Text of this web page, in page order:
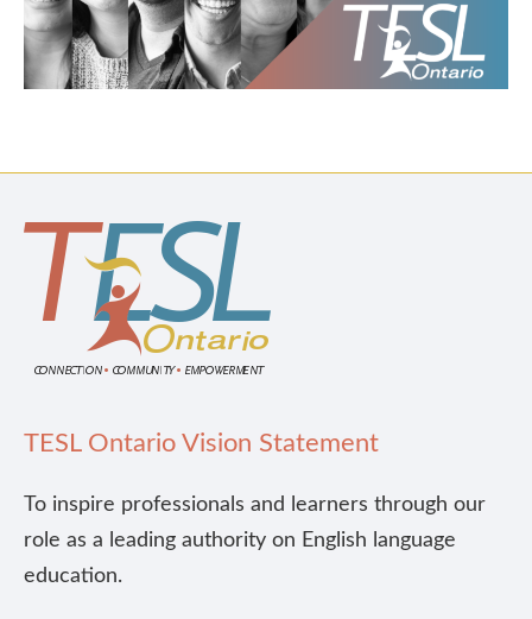
TESL Ontario Vision Statement
To inspire professionals and learners through our
role as a leading authority on English language
education.